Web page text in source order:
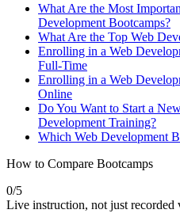
What Are the Most
Development Bootcamps?
What Are the Top Web
Enrolling in a Web
Full-Time
Enrolling in a Web
Online
Do You Want to Start a
Development Training?
Which Web Development
How to Compare Bootcamps
0/5
Live instruction, not just recorded